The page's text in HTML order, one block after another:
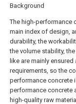
Background
The high-performance
main index of design,
durability, the
the volume stability,
like are mainly
requirements, so the
performance concrete
performance concrete
high-quality raw